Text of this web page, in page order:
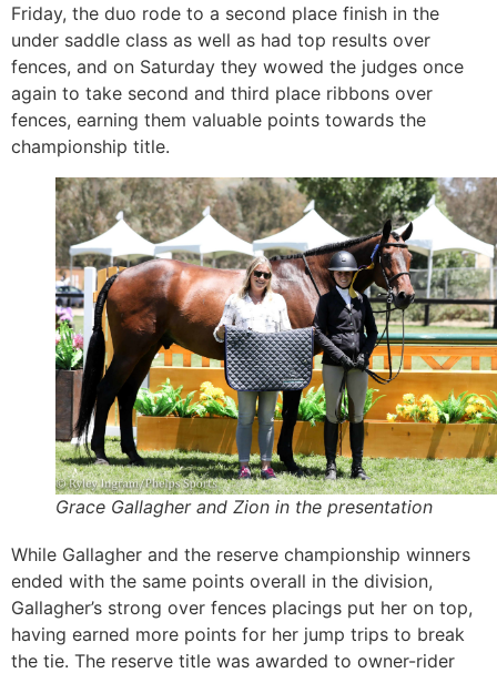
Friday, the duo rode to a second place finish in the
under saddle class as well as had top results over
fences, and on Saturday they wowed the judges once
again to take second and third place ribbons over
fences, earning them valuable points towards the
championship title.
Grace Gallagher and Zion in the presentation
While Gallagher and the reserve championship winners
ended with the same points overall in the division,
Gallagher’s strong over fences placings put her on top,
having earned more points for her jump trips to break
the tie. The reserve title was awarded to owner-rider